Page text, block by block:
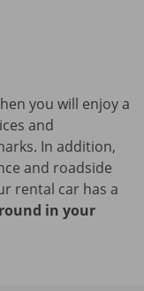
you will enjoy a
and
In addition,
and roadside
rental car has a
in your